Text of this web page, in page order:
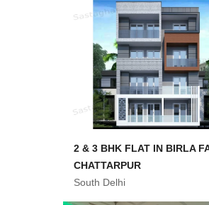
2 & 3 BHK FLAT IN BIRLA
CHATTARPUR
South Delhi